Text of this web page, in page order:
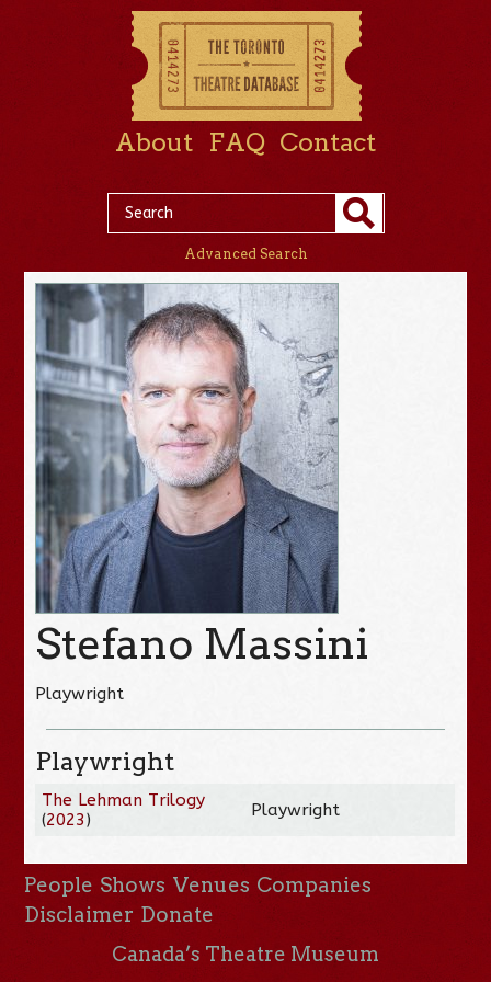
About FAQ Contact
Advanced Search
Stefano Massini
Playwright
Playwright
The Lehman Trilogy
(2023) Playwright
People Shows Venues Companies
Disclaimer Donate
Canada’s Theatre Museum